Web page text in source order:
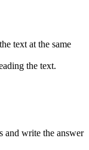
text at the same
the text.
and write the answer